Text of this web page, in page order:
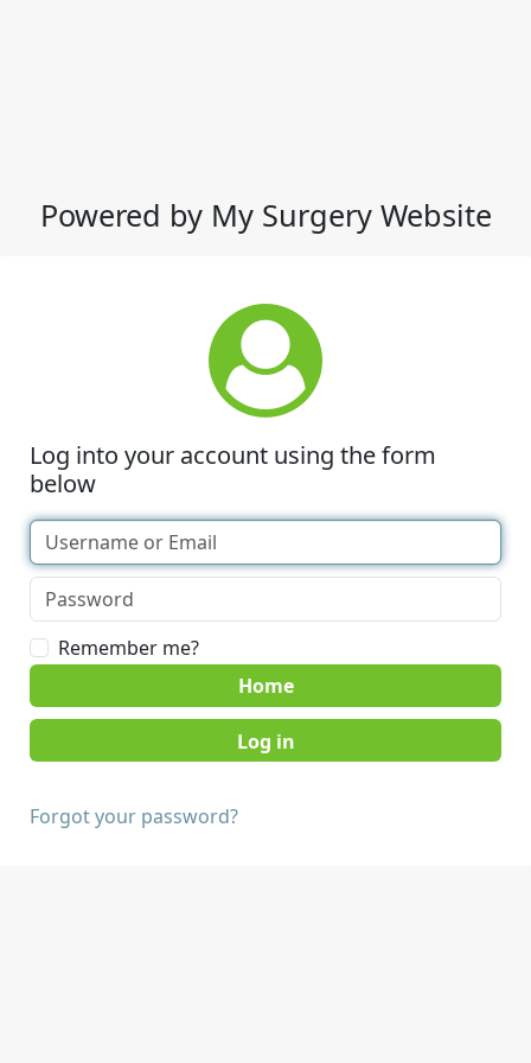
Powered by My Surgery Website
Log into your account using the form
below
Remember me?
Home
Forgot your password?